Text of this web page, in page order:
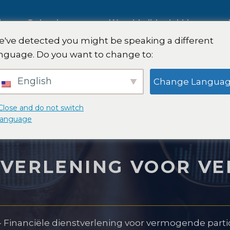
Oplossingen
-strategie
Internationaal marktonderzoek
Kwalitatief en kwantitatief
Wereldwijde dekking
VOOR
Financiële dienstverlening voor vermogende
detected you might be speaking a different
Do you want to change to:
English Change
and do not switch